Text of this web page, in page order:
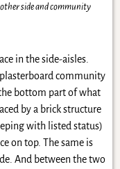
side and community
in the side-aisles.
community
bottom part of what
by a brick structure
with listed status)
on top. The same is
And between the two